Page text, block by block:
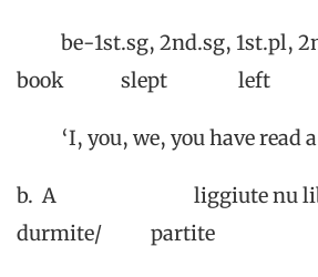
be-1st.sg, 2nd.sg, 1st.pl,
book slept left
‘I, you, we, you have read
b. A liggiute nu
durmite/ partite